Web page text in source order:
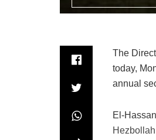
The
today,
annual
El-
Hezbollah